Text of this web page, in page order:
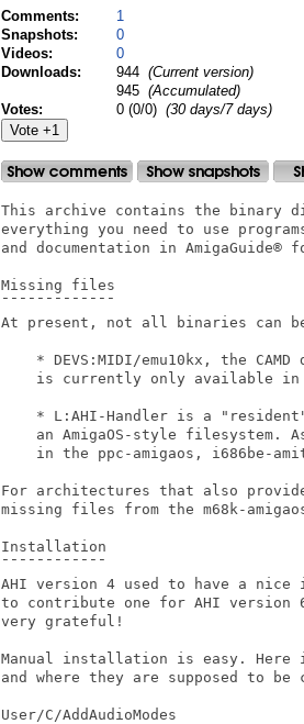
Comments:
1
Snapshots:
0
Videos:
0
Downloads:
944 (Current version)
945 (Accumulated)
Votes:
0 (0/0) (30 days/7 days)
This archive contains the binary
everything you need to use
and documentation in AmigaGuide®
Missing files
¯¯¯¯¯¯¯¯¯¯¯¯¯
At present, not all binaries can
* DEVS:MIDI/emu10kx, the CAMD
is currently only available
* L:AHI-Handler is a
an AmigaOS-style filesystem.
in the ppc-amigaos, i686be-
For architectures that also
missing files from the m68k-
Installation
¯¯¯¯¯¯¯¯¯¯¯¯
AHI version 4 used to have a
to contribute one for AHI version
very grateful!
Manual installation is easy.
and where they are supposed to be
User/C/AddAudioModes